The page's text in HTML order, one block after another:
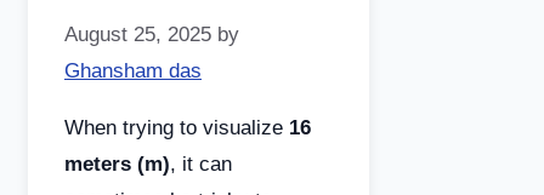
August 25, 2025 by
Ghansham das
When trying to visualize 16
meters (m), it can